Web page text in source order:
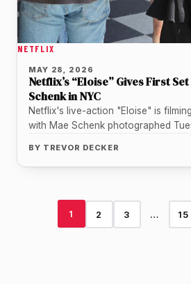
NETFLIX
MAY 28, 2026
Netflix’s “Eloise” Gives First
Schenk in NYC
Netflix's live-action "Eloise" is
with Mae Schenk photographed
BY TREVOR DECKER
1 2 3 … 15